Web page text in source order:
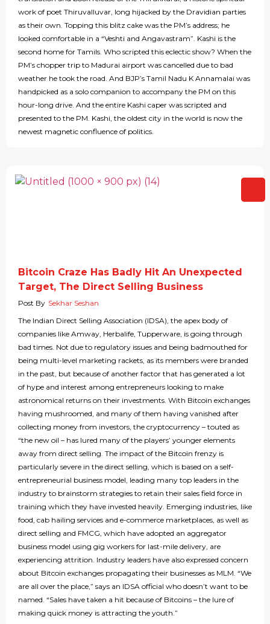
work of poet Thiruvalluvar, long hijacked by the Dravidian parties
as their own. Topping this blitz cake was the PM’s address; he
looked comfortable in a “Veshti and Angavastram”. Kashi is the
second home for Tamils. Who scripted this eclectic show? When the
PM’s chopper trip to Madurai airport was cancelled due to bad
weather he took the road. And BJP’s Tamil Nadu K Annamalai was
handpicked as a solo companion to accompany the PM on this
hour-long drive. And the entire Kashi caper was scripted and
presented to the PM. Kashi, the oldest city in the world is now the
newest magnetic confluence of politics.
Bitcoin Craze Has Badly Hit An Unexpected
Target, The Direct Selling Business
Post By Sekhar Seshan
The Indian Direct Selling Association (IDSA), the apex body of
companies like Amway, Herbalife, Tupperware, is going through
bad times. Not due to regulatory issues and being badmouthed for
being multi-level marketing rackets, as its members were branded
in the past, but because of another factor that has generated a lot
of hype and interest among entrepreneurs looking to make
astronomical returns on their investments. With Bitcoin exchanges
having mushroomed, and many of them having vanished after
collecting money from investors, the cryptocurrency – touted as
“the new oil – has lured many of the players’ younger elements
away from direct selling. The impact of the Bitcoin frenzy is
particularly severe in the direct selling, which is based on a self-
entrepreneurial business model, leading many top leaders in the
industry to brainstorm strategies to retain their sales field force in
training which they have invested heavily. Emerging industries, like
food, cab hailing services and e-commerce marketplaces, as well as
direct selling and FMCG, which have adopted an aggregator
business model using gig workers for last-mile delivery, are
experiencing attrition. Industry leaders have also expressed concern
about Bitcoin exchanges propagating their businesses as MLM. “We
are all over the place,” says an IDSA official who doesn’t want to be
named. “Sales have taken a hit because of Bitcoins – the lure of
making quick money is attracting the youth.”